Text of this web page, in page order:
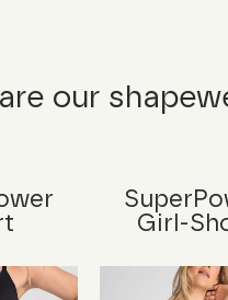
our
Girl-